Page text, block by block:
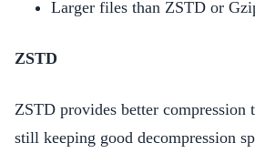
Larger files than ZSTD or
ZSTD
ZSTD provides better compression
still keeping good decompression